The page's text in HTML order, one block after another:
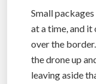
Small
at a time, and it
over the
the drone up
leaving aside